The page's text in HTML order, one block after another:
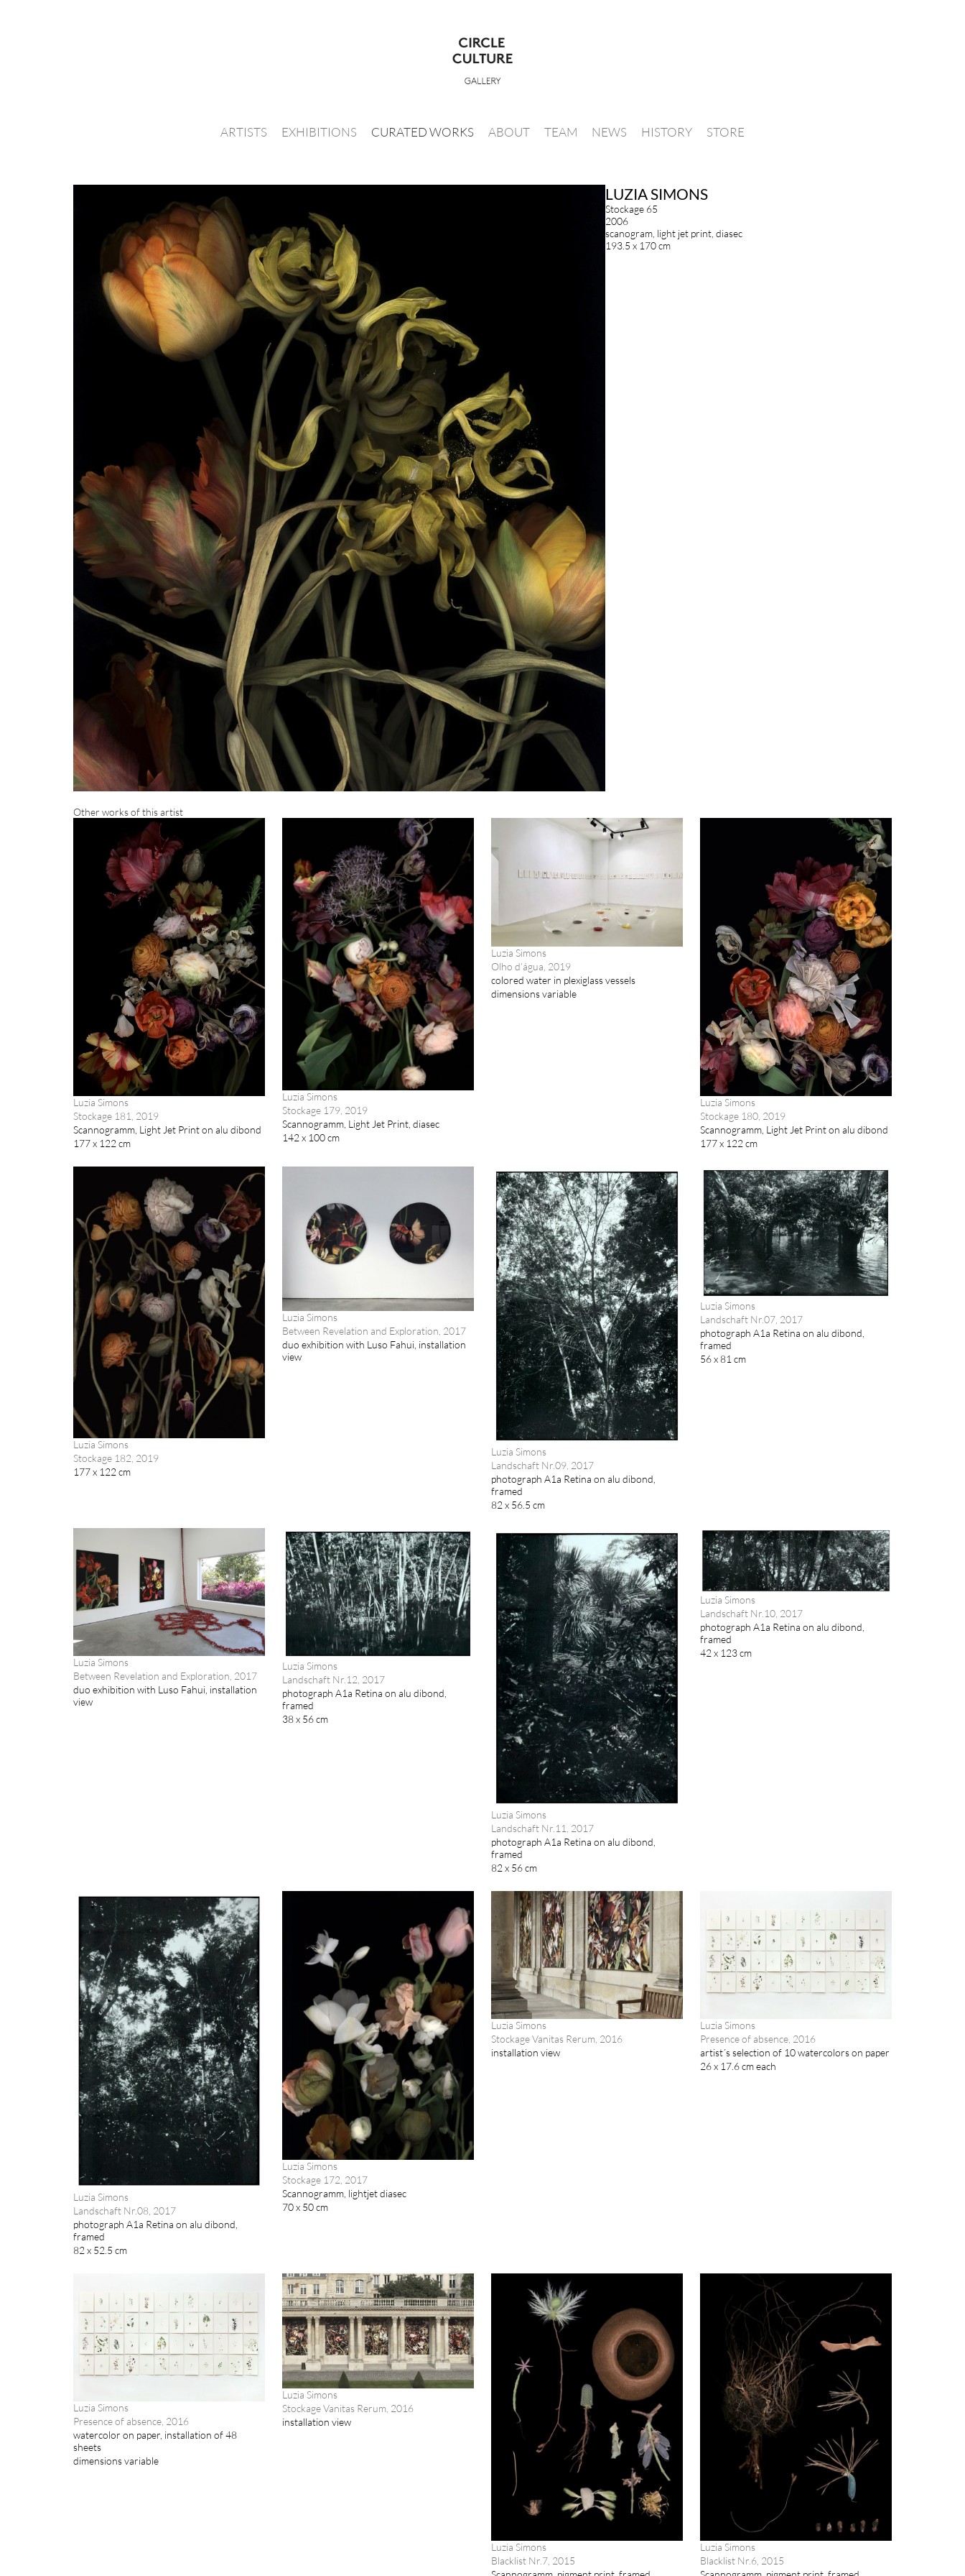
ARTISTS EXHIBITIONS CURATED WORKS ABOUT TEAM NEWS HISTORY STORE
LUZIA SIMONS
Stockage 65
2006
scanogram, light jet print, diasec
193.5 x 170 cm
Other works of this artist
Luzia Simons
Stockage 181, 2019
Scannogramm, Light Jet Print on alu dibond
177 x 122 cm
Luzia Simons
Stockage 179, 2019
Scannogramm, Light Jet Print, diasec
142 x 100 cm
Luzia Simons
Olho d’água, 2019
colored water in plexiglass vessels
dimensions variable
Luzia Simons
Stockage 180, 2019
Scannogramm, Light Jet Print on alu dibond
177 x 122 cm
Luzia Simons
Stockage 182, 2019
177 x 122 cm
Luzia Simons
Between Revelation and Exploration, 2017
duo exhibition with Luso Fahui, installation
view
Luzia Simons
Landschaft Nr.09, 2017
photograph A1a Retina on alu dibond,
framed
82 x 56.5 cm
Luzia Simons
Landschaft Nr.07, 2017
photograph A1a Retina on alu dibond,
framed
56 x 81 cm
Luzia Simons
Between Revelation and Exploration, 2017
duo exhibition with Luso Fahui, installation
view
Luzia Simons
Landschaft Nr.12, 2017
photograph A1a Retina on alu dibond,
framed
38 x 56 cm
Luzia Simons
Landschaft Nr.11, 2017
photograph A1a Retina on alu dibond,
framed
82 x 56 cm
Luzia Simons
Landschaft Nr.10, 2017
photograph A1a Retina on alu dibond,
framed
42 x 123 cm
Luzia Simons
Landschaft Nr.08, 2017
photograph A1a Retina on alu dibond,
framed
82 x 52.5 cm
Luzia Simons
Stockage 172, 2017
Scannogramm, lightjet diasec
70 x 50 cm
Luzia Simons
Stockage Vanitas Rerum, 2016
installation view
Luzia Simons
Presence of absence, 2016
artist´s selection of 10 watercolors on paper
26 x 17.6 cm each
Luzia Simons
Presence of absence, 2016
watercolor on paper, installation of 48
sheets
dimensions variable
Luzia Simons
Stockage Vanitas Rerum, 2016
installation view
Luzia Simons
Blacklist Nr.7, 2015
Luzia Simons
Blacklist Nr.6, 2015